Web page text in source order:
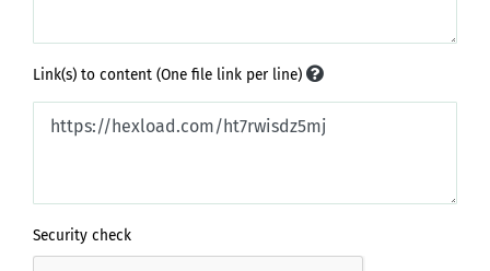
Link(s) to content (One file link per line)
Security check